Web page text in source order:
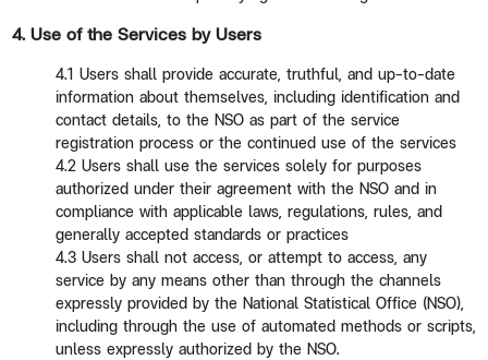
4. Use of the Services by Users
4.1 Users shall provide accurate, truthful, and up-to-date
information about themselves, including identification and
contact details, to the NSO as part of the service
registration process or the continued use of the services
4.2 Users shall use the services solely for purposes
authorized under their agreement with the NSO and in
compliance with applicable laws, regulations, rules, and
generally accepted standards or practices
4.3 Users shall not access, or attempt to access, any
service by any means other than through the channels
expressly provided by the National Statistical Office (NSO),
including through the use of automated methods or scripts,
unless expressly authorized by the NSO.